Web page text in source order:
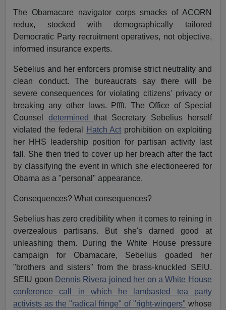
The Obamacare navigator corps smacks of ACORN
redux, stocked with demographically tailored
Democratic Party recruitment operatives, not objective,
informed insurance experts.
Sebelius and her enforcers promise strict neutrality and
clean conduct. The bureaucrats say there will be
severe consequences for violating citizens' privacy or
breaking any other laws. Pffft. The Office of Special
Counsel determined that Secretary Sebelius herself
violated the federal
Hatch Act prohibition on exploiting
her HHS leadership position for partisan activity last
fall. She then tried to cover up her breach after the fact
by classifying the event in which she electioneered for
Obama as a "personal" appearance.
Consequences? What consequences?
Sebelius has zero credibility when it comes to reining in
overzealous partisans. But she's darned good at
unleashing them. During the White House pressure
campaign for Obamacare, Sebelius goaded her
"brothers and sisters" from the brass-knuckled SEIU.
SEIU goon Dennis Rivera joined her on a White House
conference call in which he lambasted tea party
activists as the "radical fringe" of "right-wingers" whose